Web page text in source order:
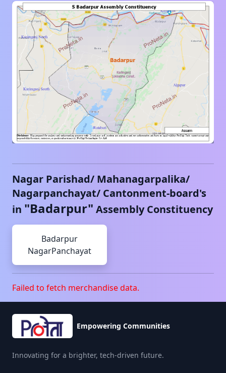
Nagar Parishad/ Mahanagarpalika/
Nagarpanchayat/ Cantonment-board's
in "Badarpur" Assembly Constituency
Badarpur
NagarPanchayat
Failed to fetch merchandise data.
Empowering Communities
Innovating for a brighter, tech-driven future.